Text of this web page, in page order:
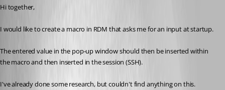
Hi together,
I would like to create a macro in RDM that asks me for an input at startup.
The entered value in the pop-up window should then be inserted within
the macro and then inserted in the session (SSH).
I've already done some research, but couldn't find anything on this.